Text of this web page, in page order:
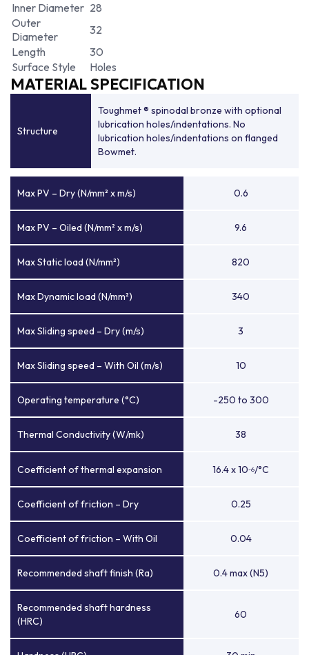
Inner Diameter 28
Outer
Diameter
32
Length
30
Surface Style
Holes
MATERIAL SPECIFICATION
Structure
Toughmet ® spinodal bronze with optional
lubrication holes/indentations. No
lubrication holes/indentations on flanged
Bowmet.
Max PV – Dry (N/mm² x m/s) 0.6
Max PV – Oiled (N/mm² x m/s) 9.6
Max Static load (N/mm²) 820
Max Dynamic load (N/mm²) 340
Max Sliding speed – Dry (m/s) 3
Max Sliding speed – With Oil (m/s) 10
Operating temperature (°C) -250 to 300
Thermal Conductivity (W/mk) 38
Coefficient of thermal expansion 16.4 x 10-6/°C
Coefficient of friction – Dry 0.25
Coefficient of friction – With Oil 0.04
Recommended shaft finish (Ra) 0.4 max (N5)
Recommended shaft hardness
(HRC)
60